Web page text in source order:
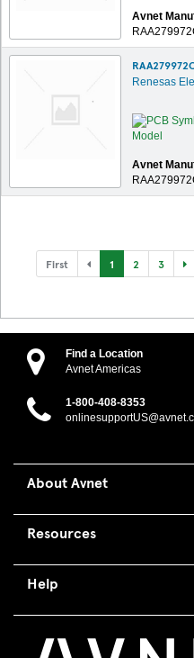
Avnet
Renesas
Avnet
First 1 2 3
Find a Location
Avnet Americas
1-800-408-8353
About Avnet
Resources
Help